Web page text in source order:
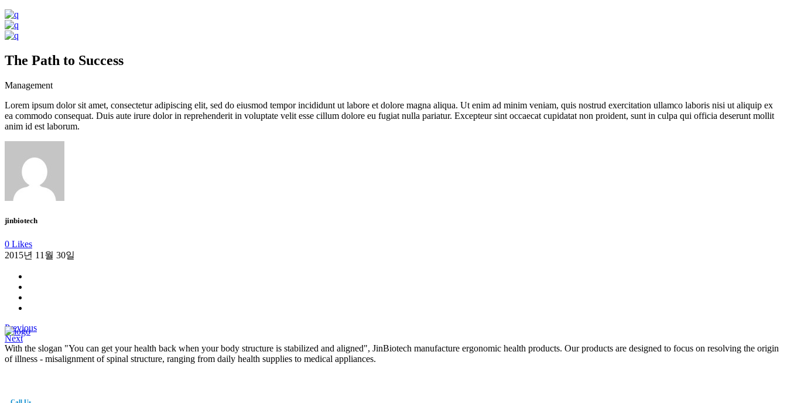
The Path to Success
Management
Lorem ipsum dolor sit amet, consectetur adipiscing elit, sed do eiusmod tempor incididunt ut labore et dolore magna aliqua. Ut enim ad minim veniam, quis nostrud exercitation ullamco laboris nisi ut aliquip ex
ea commodo consequat. Duis aute irure dolor in reprehenderit in voluptate velit esse cillum dolore eu fugiat nulla pariatur. Excepteur sint occaecat cupidatat non proident, sunt in culpa qui officia deserunt mollit
anim id est laborum.
jinbiotech
0 Likes
2015년 11월 30일
Previous
Next
With the slogan "You can get your health back when your body structure is stabilized and aligned", JinBiotech manufacture ergonomic health products. Our products are designed to focus on resolving the origin
of illness - misalignment of spinal structure, ranging from daily health supplies to medical appliances.
Call Us